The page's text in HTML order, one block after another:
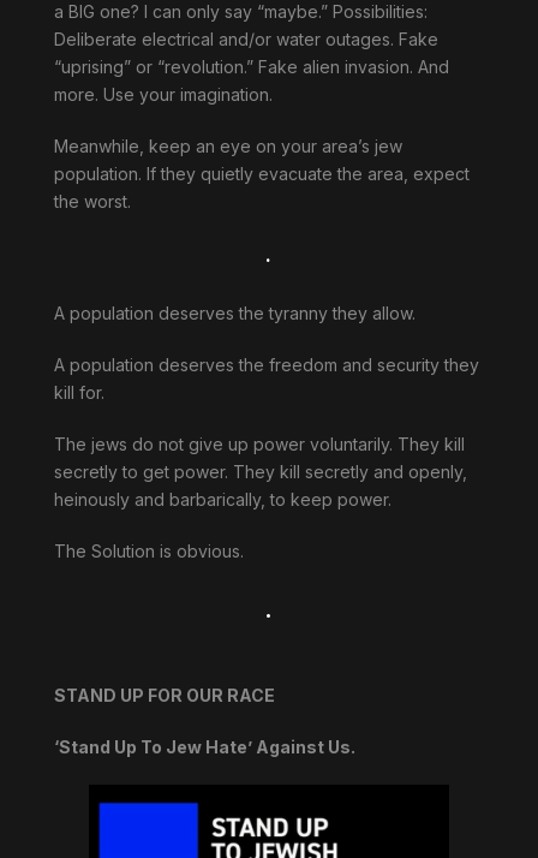
a BIG one? I can only say “maybe.” Possibilities:
Deliberate electrical and/or water outages. Fake
“uprising” or “revolution.” Fake alien invasion. And
more. Use your imagination.
Meanwhile, keep an eye on your area’s jew
population. If they quietly evacuate the area, expect
the worst.
.
A population deserves the tyranny they allow.
A population deserves the freedom and security they
kill for.
The jews do not give up power voluntarily. They kill
secretly to get power. They kill secretly and openly,
heinously and barbarically, to keep power.
The Solution is obvious.
.
STAND UP FOR OUR RACE
‘Stand Up To Jew Hate’ Against Us.